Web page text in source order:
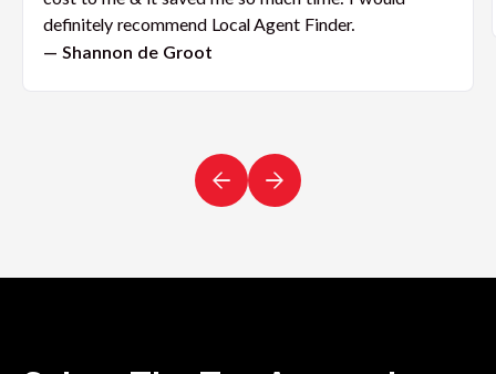
definitely recommend Local Agent Finder.
— Shannon de Groot